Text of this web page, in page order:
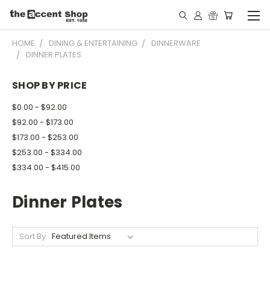
HOME DINING & ENTERTAINING
DINNERWARE
DINNER PLATES
SHOP BY PRICE
$0.00 - $92.00
$92.00 - $173.00
$173.00 - $253.00
$253.00 - $334.00
$334.00 - $415.00
Dinner Plates
Sort By: